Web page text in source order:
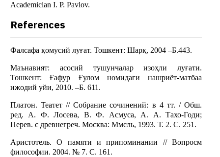
Academician I. P. Pavlov.
References
Фалсафа қомусий луғат. Тошкент: Шарқ, 2004 –Б.443.
Маънавият: асосий тушунчалар изоҳли луғати.
Тошкент: Ғафур Ғулом номидаги нашриёт-матбаа
ижодий уйи, 2010. –Б. 611.
Платон. Театет // Собрание сочинений: в 4 тт. / Обш.
ред. А. Ф. Лосева, В. Ф. Асмуса, А. А. Тахо-Годи;
Перев. с древнегреч. Москва: Ммсль, 1993. Т. 2. С. 251.
Аристотель. О памяти и припоминании // Вопросм
философии. 2004. № 7. С. 161.